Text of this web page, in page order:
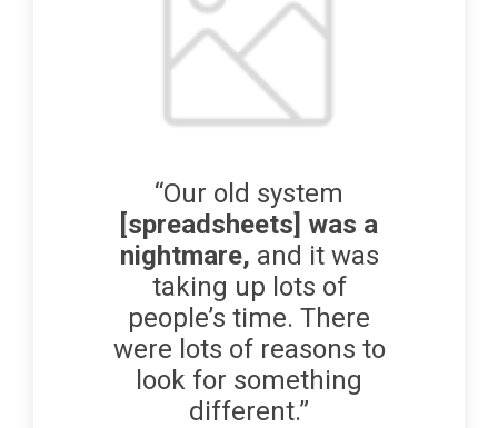
“Our old system
[spreadsheets] was a
nightmare, and it was
taking up lots of
people’s time. There
were lots of reasons to
look for something
different.”